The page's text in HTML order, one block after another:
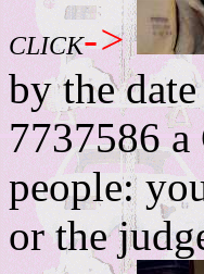
CLICK->
by the
7737586
people:
or the